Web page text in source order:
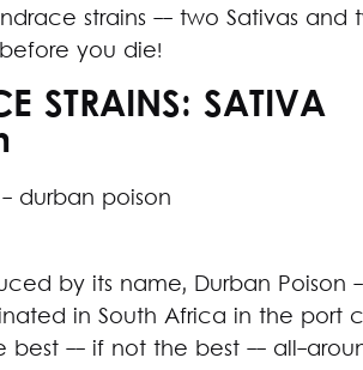
strains -- two Sativas
you die!
STRAINS: SATIVA
by its name, Durban
in South Africa in the port
-- if not the best -- all-